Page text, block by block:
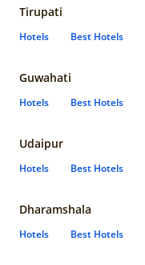
Tirupati
Hotels Best Hotels
Guwahati
Hotels Best Hotels
Udaipur
Hotels Best Hotels
Dharamshala
Hotels Best Hotels